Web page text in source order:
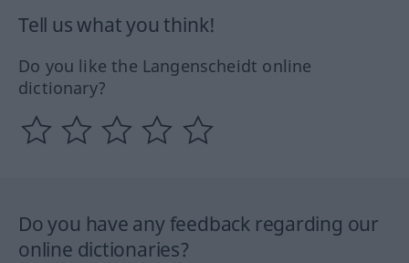
Tell us what you think!
Do you like the Langenscheidt online
dictionary?
Do you have any feedback regarding our
online dictionaries?